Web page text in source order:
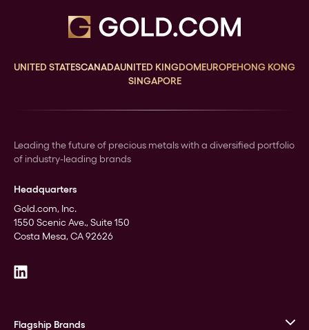
UNITED STATESCANADAUNITED KINGDOMEUROPEHONG KONG
SINGAPORE
Leading the future of precious metals with a diversified portfolio
of industry-leading brands
Headquarters
Gold.com, Inc.
1550 Scenic Ave., Suite 150
Costa Mesa, CA 92626
Flagship Brands